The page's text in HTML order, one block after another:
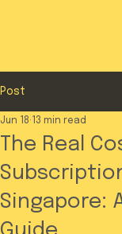
Post
The Real
Singapore:
Jun 18 13 min read